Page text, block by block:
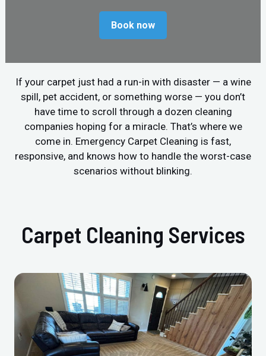
Book now
If your carpet just had a run-in with disaster — a wine
spill, pet accident, or something worse — you don’t
have time to scroll through a dozen cleaning
companies hoping for a miracle. That’s where we
come in. Emergency Carpet Cleaning is fast,
responsive, and knows how to handle the worst-case
scenarios without blinking.
Carpet Cleaning Services